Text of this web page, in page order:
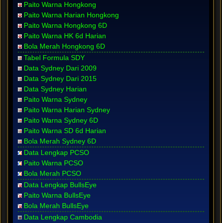
Paito Warna Hongkong
Paito Warna Harian Hongkong
Paito Warna Hongkong 6D
Paito Warna HK 6d Harian
Bola Merah Hongkong 6D
Tabel Formula SDY
Data Sydney Dari 2009
Data Sydney Dari 2015
Data Sydney Harian
Paito Warna Sydney
Paito Warna Harian Sydney
Paito Warna Sydney 6D
Paito Warna SD 6d Harian
Bola Merah Sydney 6D
Data Lengkap PCSO
Paito Warna PCSO
Bola Merah PCSO
Data Lengkap BullsEye
Paito Warna BullsEye
Bola Merah BullsEye
Data Lengkap Cambodia